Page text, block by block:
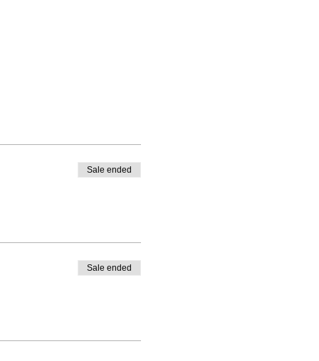
Sale ended
Sale ended